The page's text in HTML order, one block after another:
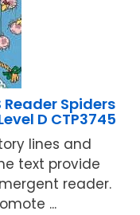
Reader Spiders
D CTP3745
lines and
text provide
reader.
...